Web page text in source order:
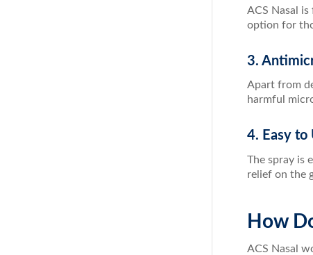
ACS Nasal
option for
3.
Apart from
harmful
4. Easy to
The spray is
relief on the
How
ACS Nasal